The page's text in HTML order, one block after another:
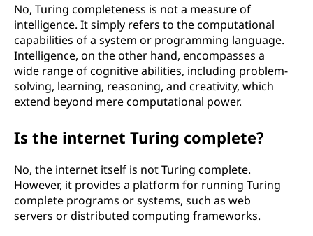
No, Turing completeness is not a measure of
intelligence. It simply refers to the computational
capabilities of a system or programming language.
Intelligence, on the other hand, encompasses a
wide range of cognitive abilities, including problem-
solving, learning, reasoning, and creativity, which
extend beyond mere computational power.
Is the internet Turing complete?
No, the internet itself is not Turing complete.
However, it provides a platform for running Turing
complete programs or systems, such as web
servers or distributed computing frameworks.